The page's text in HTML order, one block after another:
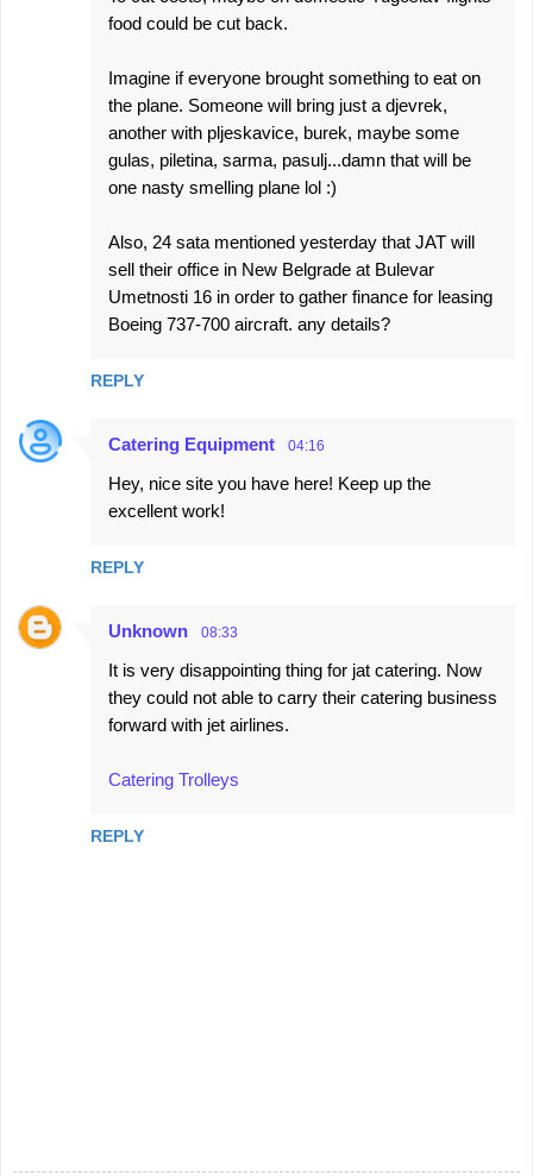
food could be cut back.
Imagine if everyone brought something to eat on
the plane. Someone will bring just a djevrek,
another with pljeskavice, burek, maybe some
gulas, piletina, sarma, pasulj...damn that will be
one nasty smelling plane lol :)
Also, 24 sata mentioned yesterday that JAT will
sell their office in New Belgrade at Bulevar
Umetnosti 16 in order to gather finance for leasing
Boeing 737-700 aircraft. any details?
REPLY
Catering Equipment 04:16
Hey, nice site you have here! Keep up the
excellent work!
REPLY
Unknown 08:33
It is very disappointing thing for jat catering. Now
they could not able to carry their catering business
forward with jet airlines.
Catering Trolleys
REPLY